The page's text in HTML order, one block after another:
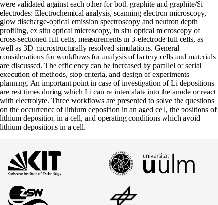
were validated against each other for both graphite and graphite/Si
electrodes: Electrochemical analysis, scanning electron microscopy,
glow discharge-optical emission spectroscopy and neutron depth
profiling, ex situ optical microscopy, in situ optical microscopy of
cross-sectioned full cells, measurements in 3-electrode full cells, as
well as 3D microstructurally resolved simulations. General
considerations for workflows for analysis of battery cells and materials
are discussed. The efficiency can be increased by parallel or serial
execution of methods, stop criteria, and design of experiments
planning. An important point in case of investigation of Li depositions
are rest times during which Li can re-intercalate into the anode or react
with electrolyte. Three workflows are presented to solve the questions
on the occurrence of lithium deposition in an aged cell, the positions of
lithium deposition in a cell, and operating conditions which avoid
lithium depositions in a cell.